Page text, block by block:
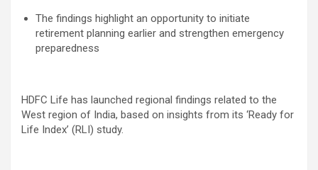
The findings highlight an opportunity to initiate
retirement planning earlier and strengthen emergency
preparedness
HDFC Life has launched regional findings related to the
West region of India, based on insights from its ‘Ready for
Life Index’ (RLI) study.